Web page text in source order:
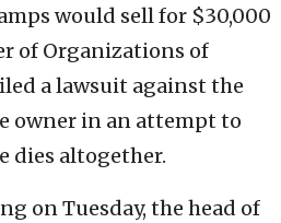
would sell for $30,000
of Organizations of
a lawsuit against the
owner in an attempt to
dies altogether.
on Tuesday, the head of